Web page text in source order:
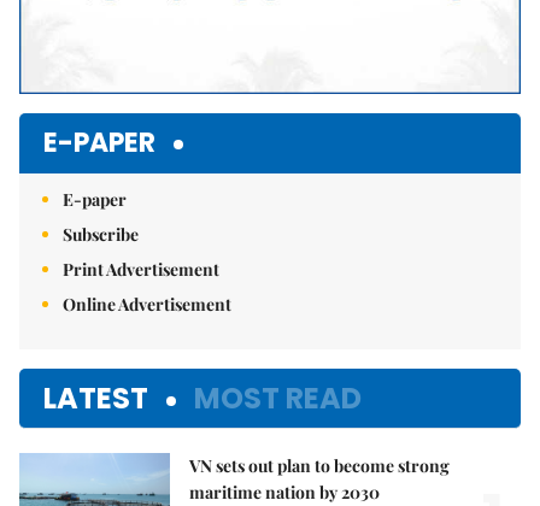
E-PAPER
E-paper
Subscribe
Print Advertisement
Online Advertisement
LATEST MOST READ
VN sets out plan to become strong
maritime nation by 2030